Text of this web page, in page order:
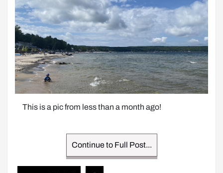
This is a pic from less than a month ago!
Continue to Full Post...